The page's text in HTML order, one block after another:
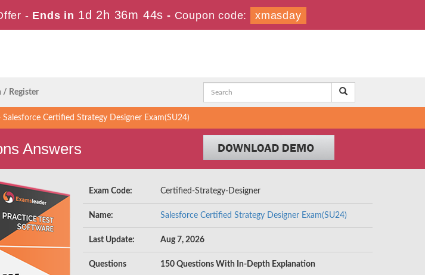
- Ends in 1d 2h 36m 44s - Coupon code: xmasday
/ Register
Certified Strategy Designer Exam(SU24)
Answers
Exam Code: Certified-Strategy-Designer
Name: Salesforce Certified Strategy Designer Exam(SU24)
Last Update: Aug 7, 2026
Questions 150 Questions With In-Depth Explanation